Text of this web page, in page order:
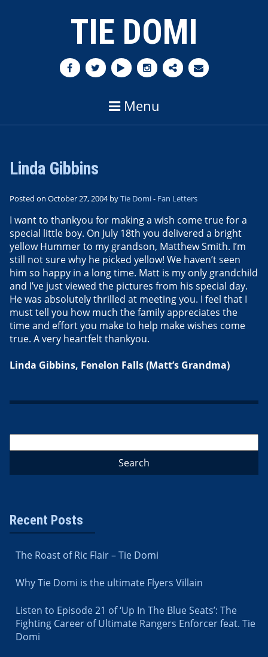
TIE DOMI
Menu
Linda Gibbins
Posted on October 27, 2004 byTie Domi- Fan Letters
I want to thankyou for making a wish come true for a
special little boy. On July 18th you delivered a bright
yellow Hummer to my grandson, Matthew Smith. I’m
still not sure why he picked yellow! We haven’t seen
him so happy in a long time. Matt is my only grandchild
and I’ve just viewed the pictures from his special day.
He was absolutely thrilled at meeting you. I feel that I
must tell you how much the family appreciates the
time and effort you make to help make wishes come
true. A very heartfelt thankyou.
Linda Gibbins, Fenelon Falls (Matt’s Grandma)
Recent Posts
The Roast of Ric Flair – Tie Domi
Why Tie Domi is the ultimate Flyers Villain
Listen to Episode 21 of ‘Up In The Blue Seats’: The
Fighting Career of Ultimate Rangers Enforcer feat. Tie
Domi